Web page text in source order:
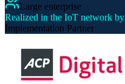
Large enterprise
Realized in the IoT network by
Implementation Partner